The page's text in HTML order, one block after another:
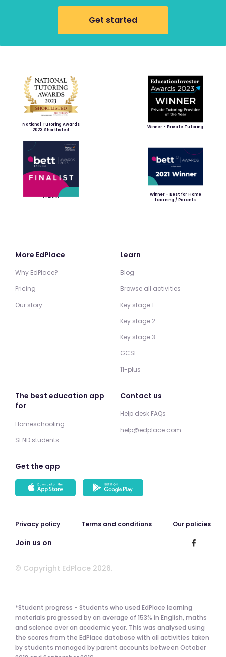
Get started
National Tutoring Awards
2023 Shortlisted
Winner - Private Tutoring
Finalist
Winner - Best for Home
Learning / Parents
More EdPlace
Why EdPlace?
Pricing
Our story
Learn
Blog
Browse all activities
Key stage 1
Key stage 2
Key stage 3
GCSE
11-plus
The best education app
for
Homeschooling
SEND students
Contact us
Help desk FAQs
help@edplace.com
Get the app
Privacy policy Terms and conditions Our policies
Join us on
© Copyright EdPlace 2026.
*Student progress - Students who used EdPlace learning
materials progressed by an average of 153% in English, maths
and science over an academic year. This was analysed using
the scores from the EdPlace database with all activities taken
by students managed by parent accounts between October